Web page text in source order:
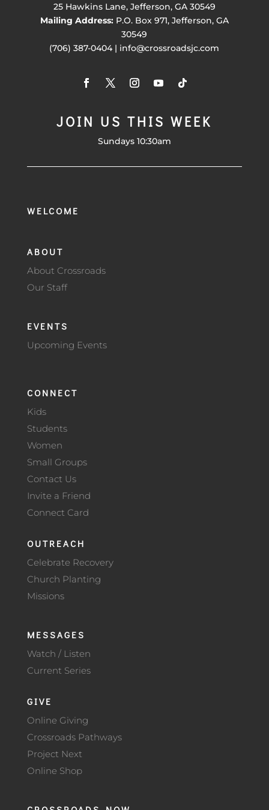
25 Hawkins Lane, Jefferson, GA 30549
Mailing Address:P.O. Box 971, Jefferson, GA
30549
(706) 387-0404 | info@crossroadsjc.com
JOIN US THIS WEEK
Sundays 10:30am
WELCOME
ABOUT
About Crossroads
Our Staff
EVENTS
Upcoming Events
CONNECT
Kids
Students
Women
Small Groups
Contact Us
Invite a Friend
Connect Card
OUTREACH
Celebrate Recovery
Church Planting
Missions
MESSAGES
Watch / Listen
Current Series
GIVE
Online Giving
Crossroads Pathways
Project Next
Online Shop